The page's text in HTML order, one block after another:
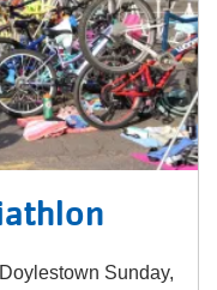
Sunday,